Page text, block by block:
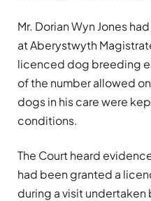
Mr. Dorian Wyn Jones
at Aberystwyth
licenced dog breeding
of the number allowed
dogs in his care were
conditions.
The Court heard
had been granted a
during a visit